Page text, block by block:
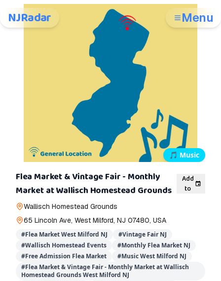
NJRadar Menu
🎵 Music
Flea Market & Vintage Fair - Monthly
Market at Wallisch Homestead Grounds
Add
to
Wallisch Homestead Grounds
65 Lincoln Ave, West Milford, NJ 07480, USA
#Flea Market West Milford NJ #Vintage Fair NJ
#Wallisch Homestead Events #Monthly Flea Market NJ
#Free Admission Flea Market #Music West Milford NJ
#Flea Market & Vintage Fair - Monthly Market at Wallisch
Homestead Grounds West Milford NJ